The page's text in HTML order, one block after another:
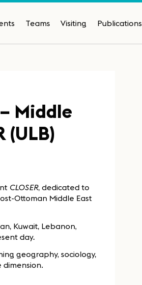
Teams Visiting Publications
Middle
(ULB)
CLOSER, dedicated to
Ottoman Middle East
Kuwait, Lebanon,
day.
geography, sociology,